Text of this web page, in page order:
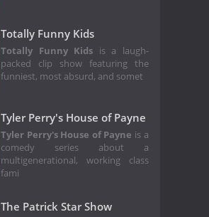
Totally Funny Kids
Totally Funny Kids is a laugh-
packed clip show featuring the
funniest, most absurd, and somet
Tyler Perry's House of Payne
Tyler Perry's House of Payne is a
comedy series about a
multigenerational, working class
fami
The Patrick Star Show